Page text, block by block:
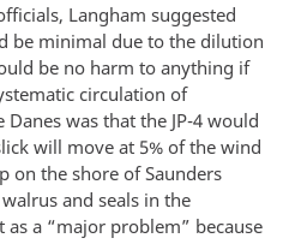
Langham suggested
be minimal due to the dilution
be no harm to anything if
circulation of
was that the JP-4 would
will move at 5% of the wind
on the shore of Saunders
and seals in the
as a “major problem” because